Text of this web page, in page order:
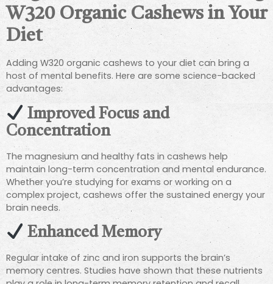
W320 Organic Cashews in Your
Diet
Adding W320 organic cashews to your diet can bring a
host of mental benefits. Here are some science-backed
advantages:
Improved Focus and
Concentration
The magnesium and healthy fats in cashews help
maintain long-term concentration and mental endurance.
Whether you’re studying for exams or working on a
complex project, cashews offer the sustained energy your
brain needs.
Enhanced Memory
Regular intake of zinc and iron supports the brain’s
memory centres. Studies have shown that these nutrients